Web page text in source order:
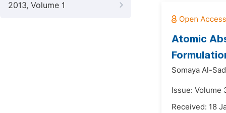
2013, Volume 1
Atomic
Somaya Al-
Issue: Volume
Received: 18